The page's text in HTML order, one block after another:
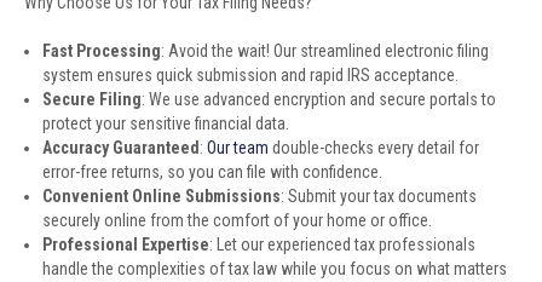
Fast Processing: Avoid the wait! Our streamlined electronic filing
system ensures quick submission and rapid IRS acceptance.
Secure Filing: We use advanced encryption and secure portals to
protect your sensitive financial data.
Accuracy Guaranteed : Our team double-checks every detail for
error-free returns, so you can file with confidence.
Convenient Online Submissions: Submit your tax documents
securely online from the comfort of your home or office.
Professional Expertise: Let our experienced tax professionals
handle the complexities of tax law while you focus on what matters